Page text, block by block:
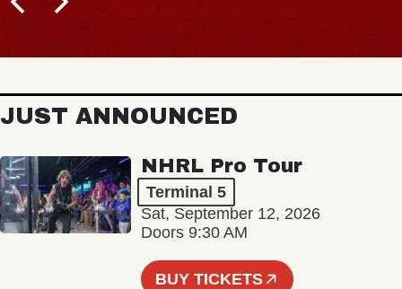
JUST ANNOUNCED
NHRL Pro Tour
Terminal 5
Sat, September 12, 2026
Doors 9:30 AM
BUY TICKETS